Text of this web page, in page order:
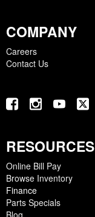
COMPANY
Careers
Contact Us
RESOURCES
Online Bill Pay
Browse Inventory
Finance
Parts Specials